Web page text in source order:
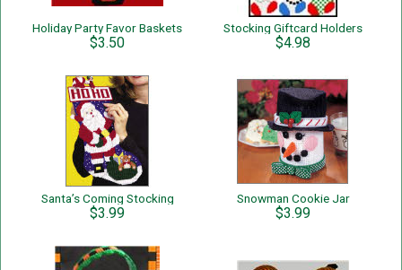
Holiday Party Favor Baskets
$3.50
Stocking Giftcard Holders
$4.98
Santa’s Coming Stocking
$3.99
Snowman Cookie Jar
$3.99